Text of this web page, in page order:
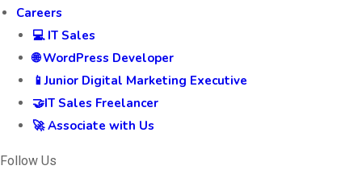
Careers
💻 IT Sales
🌐 WordPress Developer
📱Junior Digital Marketing Executive
🤝IT Sales Freelancer
🚀 Associate with Us
Follow Us